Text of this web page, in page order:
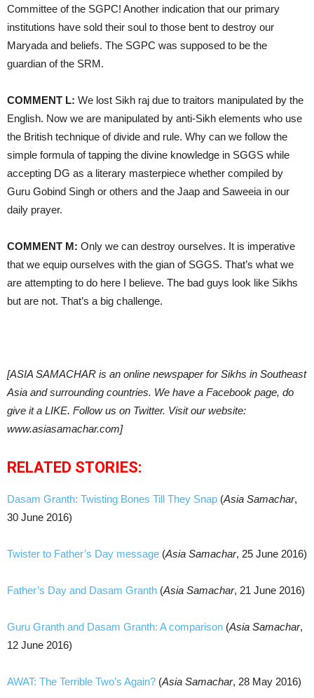
Committee of the SGPC! Another indication that our primary
institutions have sold their soul to those bent to destroy our
Maryada and beliefs. The SGPC was supposed to be the
guardian of the SRM.
COMMENT L: We lost Sikh raj due to traitors manipulated by the
English. Now we are manipulated by anti-Sikh elements who use
the British technique of divide and rule. Why can we follow the
simple formula of tapping the divine knowledge in SGGS while
accepting DG as a literary masterpiece whether compiled by
Guru Gobind Singh or others and the Jaap and Saweeia in our
daily prayer.
COMMENT M: Only we can destroy ourselves. It is imperative
that we equip ourselves with the gian of SGGS. That’s what we
are attempting to do here I believe. The bad guys look like Sikhs
but are not. That’s a big challenge.
[ASIA SAMACHAR is an online newspaper for Sikhs in Southeast
Asia and surrounding countries. We have a Facebook page, do
give it a LIKE. Follow us on Twitter. Visit our website:
www.asiasamachar.com]
RELATED STORIES:
Dasam Granth: Twisting Bones Till They Snap (Asia Samachar,
30 June 2016)
Twister to Father’s Day message (Asia Samachar, 25 June 2016)
Father’s Day and Dasam Granth (Asia Samachar, 21 June 2016)
Guru Granth and Dasam Granth: A comparison (Asia Samachar,
12 June 2016)
AWAT: The Terrible Two’s Again? (Asia Samachar, 28 May 2016)